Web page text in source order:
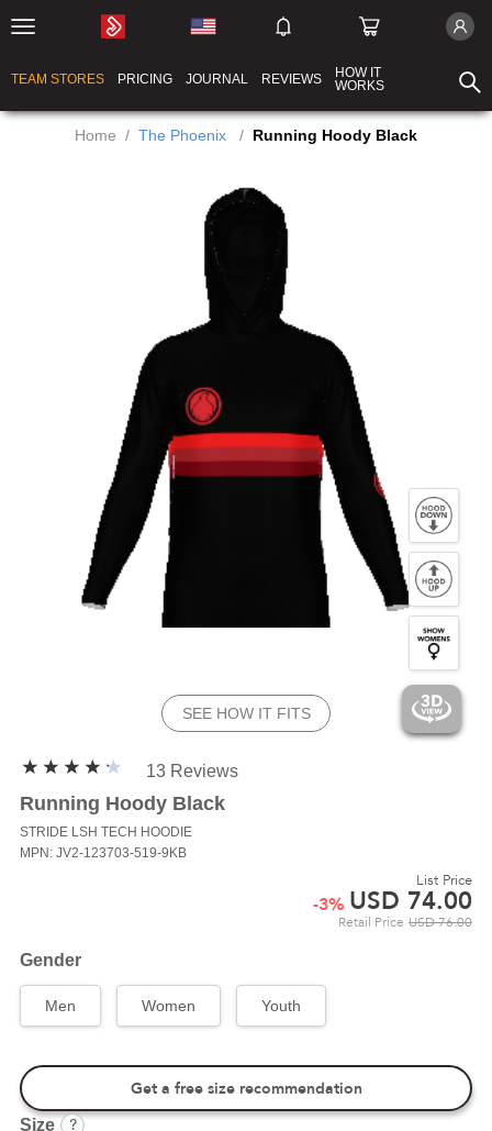
TEAM STORES PRICING JOURNAL REVIEWS
HOW IT
WORKS
Home / The Phoenix / Running Hoody Black
SEE HOW IT FITS
13 Reviews
Running Hoody Black
STRIDE LSH TECH HOODIE
MPN: JV2-123703-519-9KB
List Price
USD 74.00
-3%
Retail Price USD76.00
Gender
Men Women Youth
Get a free size recommendation
Size ?